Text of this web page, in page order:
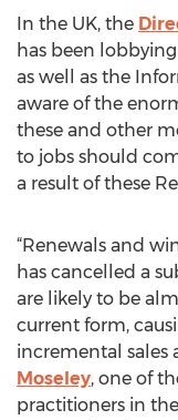
In the UK, the
has been
as well as the
aware of the
these and other
to jobs should
a result of these
“Renewals and
has cancelled a
are likely to be
current form,
incremental sales
Moseley, one of
practitioners in